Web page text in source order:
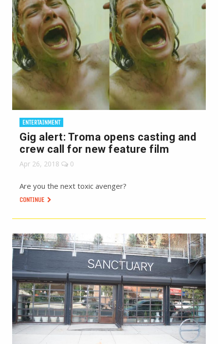
ENTERTAINMENT
Gig alert: Troma opens casting and
crew call for new feature film
Apr 26, 2018 0
Are you the next toxic avenger?
CONTINUE